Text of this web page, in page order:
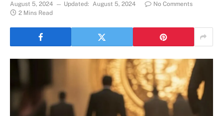
August 5, 2024 Updated: August 5, 2024
No Comments
2 Mins Read